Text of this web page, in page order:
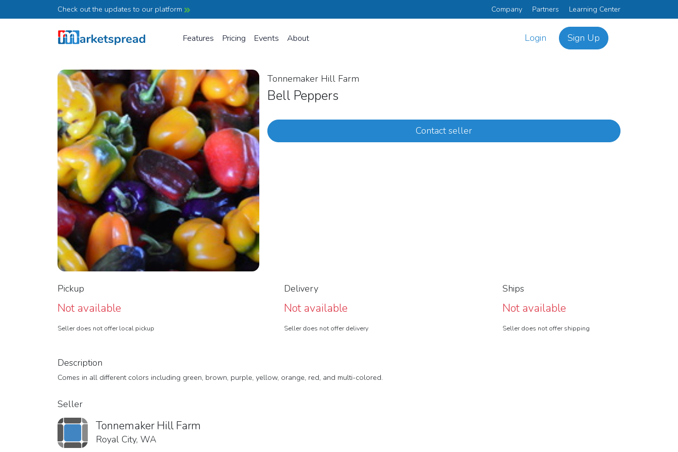
Check out the updates to our platform Company Partners Learning Center
Features Pricing Events About Login Sign Up
Tonnemaker Hill Farm
Bell Peppers
Contact seller
Description
Comes in all different colors including green, brown, purple, yellow, orange, red, and multi-colored.
Pickup
Not available
Seller does not offer local pickup
Delivery
Not available
Seller does not offer delivery
Ships
Not available
Seller does not offer shipping
Seller
Tonnemaker Hill Farm
Royal City, WA